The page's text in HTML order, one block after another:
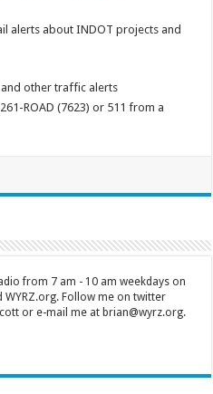
alerts about INDOT projects and
other traffic alerts
ROAD (7623) or 511 from a
from 7 am - 10 am weekdays on
WYRZ.org. Follow me on twitter
or e-mail me at brian@wyrz.org.